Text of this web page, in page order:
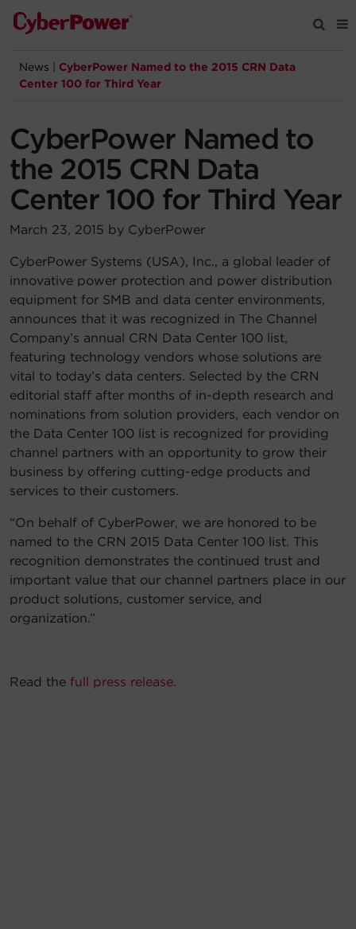
Products
Tools
Company
Registration
Partners
Account
Region Selector
Let's Chat!
News
CyberPower Named to the 2015 CRN Data
Center 100 for Third Year
CyberPower Named to
the 2015 CRN Data
Center 100 for Third Year
March 23, 2015 by CyberPower
CyberPower Systems (USA), Inc., a global leader of
innovative power protection and power distribution
equipment for SMB and data center environments,
announces that it was recognized in The Channel
Company’s annual CRN Data Center 100 list,
featuring technology vendors whose solutions are
vital to today’s data centers. Selected by the CRN
editorial staff after months of in-depth research and
nominations from solution providers, each vendor on
the Data Center 100 list is recognized for providing
channel partners with an opportunity to grow their
business by offering cutting-edge products and
services to their customers.
“On behalf of CyberPower, we are honored to be
named to the CRN 2015 Data Center 100 list. This
recognition demonstrates the continued trust and
important value that our channel partners place in our
product solutions, customer service, and
organization.”
Read the full press release.